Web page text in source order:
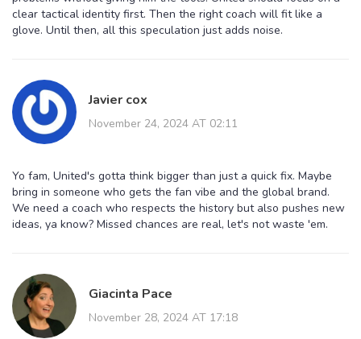
clear tactical identity first. Then the right coach will fit like a
glove. Until then, all this speculation just adds noise.
Javier cox
November 24, 2024 AT 02:11
Yo fam, United's gotta think bigger than just a quick fix. Maybe
bring in someone who gets the fan vibe and the global brand.
We need a coach who respects the history but also pushes new
ideas, ya know? Missed chances are real, let's not waste 'em.
Giacinta Pace
November 28, 2024 AT 17:18